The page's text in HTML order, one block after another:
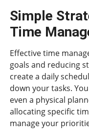
Simple
Time
Effective time
goals and reducing
create a daily
down your tasks.
even a physical
allocating specific
manage your